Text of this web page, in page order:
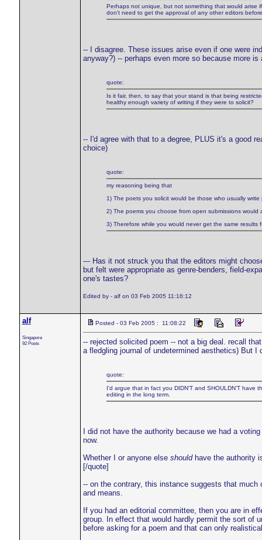
Perhaps not unique, but not something that would arise
don't need to get the approval of any other editors
-- I disagree. These issues arise even if one were
anyway?) -- perhaps even more so because more is
quote:
Is it fair, then, to say that your stand is that being
healthy enough variety of writing if they were to solicit?
-- I'd agree with that to a degree, PLUS it's a good
choice)
quote:
my reasoning being that
1) The poets you solicit would be those who usually
2) The poems you choose from open submissions
3) Therefore while you would never get the same
--- Has it not struck you that the editors might
but felt were appropriate as genre-benders, field-
one's tastes?
Edited by - alf on 03 Feb 2005 11:16:12
alf
Singapore
92 Posts
Posted - 03 Feb 2005 : 11:08:22
-- rejected solicited poem -- not a big deal. recall
a fledgling journal of undetermined aesthetics) But
quote:
I'd argue that in fact you DIDN'T and SHOULDN'T have
editing in the long term.
I did not have the authority because we had a
now.
Whether I or anyone else shouldhave the authority
[/quote]
-- on the contrary, this instance suggests that
and means.
If you had an editorial committee, then you are in
group. In effect that would hardly permit the sort of
before asking for a poem and that can only